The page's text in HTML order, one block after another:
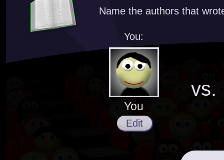
Name the authors that
You:
You
Edit
vs.